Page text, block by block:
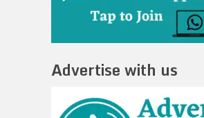
Advertise with us